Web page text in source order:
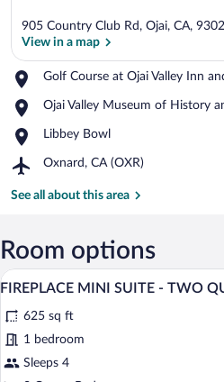
905 Country Club Rd, Ojai, CA,
View in a map
Golf Course at Ojai Valley Inn
Place,
Course
Ojai
Valley
and
Ojai Valley Museum of History
Place,
Valley
of
and
Libbey Bowl
Place,
Bowl
Oxnard, CA (OXR)
Airport,
CA
See all about this area
Room options
View
photos
for
FIREPLACE
A
5
FIREPLACE MINI SUITE - TWO
625 sq ft
1 bedroom
Sleeps 4